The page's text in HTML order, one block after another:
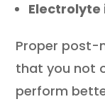
Proper post-
that you not
perform